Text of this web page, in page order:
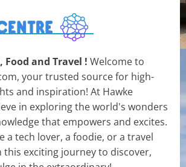
Food and Travel ! Welcome to
your trusted source for high-
and inspiration! At Hawke
in exploring the world's wonders
that empowers and excites.
a tech lover, a foodie, or a travel
this exciting journey to discover,